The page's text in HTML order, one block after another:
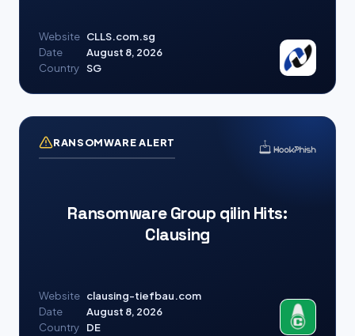
Website CLLS.com.sg
Date
August 8, 2026
Country SG
RANSOMWARE ALERT
Ransomware Group qilin Hits:
Clausing
Website clausing-tiefbau.com
Date
August 8, 2026
Country
DE